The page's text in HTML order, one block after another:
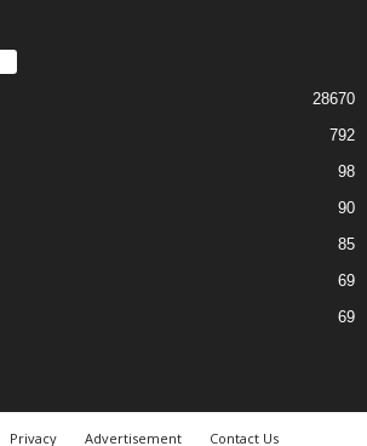
28670
792
98
90
85
69
69
Privacy Advertisement Contact Us